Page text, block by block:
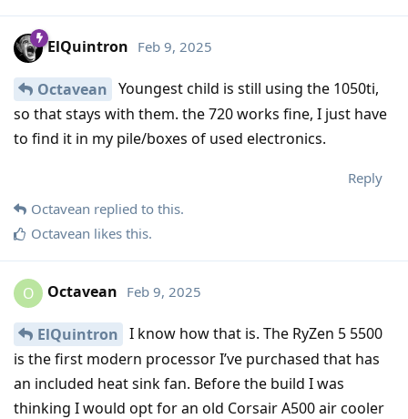
ElQuintron Feb 9, 2025
Octavean Youngest child is still using the 1050ti,
so that stays with them. the 720 works fine, I just have
to find it in my pile/boxes of used electronics.
Reply
Octavean replied to this.
Octavean likes this.
O Octavean Feb 9, 2025
ElQuintron I know how that is. The RyZen 5 5500
is the first modern processor I’ve purchased that has
an included heat sink fan. Before the build I was
thinking I would opt for an old Corsair A500 air cooler